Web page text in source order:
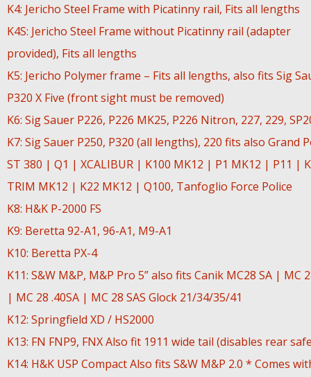
K4: Jericho Steel Frame with Picatinny rail, Fits all lengths
K4S: Jericho Steel Frame without Picatinny rail (adapter
provided), Fits all lengths
K5: Jericho Polymer frame – Fits all lengths, also fits Sig
P320 X Five (front sight must be removed)
K6: Sig Sauer P226, P226 MK25, P226 Nitron, 227, 229,
K7: Sig Sauer P250, P320 (all lengths), 220 fits also Grand
ST 380 | Q1 | XCALIBUR | K100 MK12 | P1 MK12 | P11 |
TRIM MK12 | K22 MK12 | Q100, Tanfoglio Force Police
K8: H&K P-2000 FS
K9: Beretta 92-A1, 96-A1, M9-A1
K10: Beretta PX-4
K11: S&W M&P, M&P Pro 5” also fits Canik MC28 SA | MC
| MC 28 .40SA | MC 28 SAS Glock 21/34/35/41
K12: Springfield XD / HS2000
K13: FN FNP9, FNX Also fit 1911 wide tail (disables rear
K14: H&K USP Compact Also fits S&W M&P 2.0 * Comes